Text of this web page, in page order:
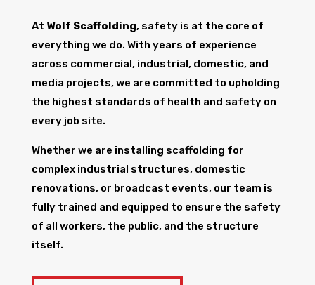
At Wolf Scaffolding, safety is at the core of
everything we do. With years of experience
across commercial, industrial, domestic, and
media projects, we are committed to upholding
the highest standards of health and safety on
every job site.
Whether we are installing scaffolding for
complex industrial structures, domestic
renovations, or broadcast events, our team is
fully trained and equipped to ensure the safety
of all workers, the public, and the structure
itself.